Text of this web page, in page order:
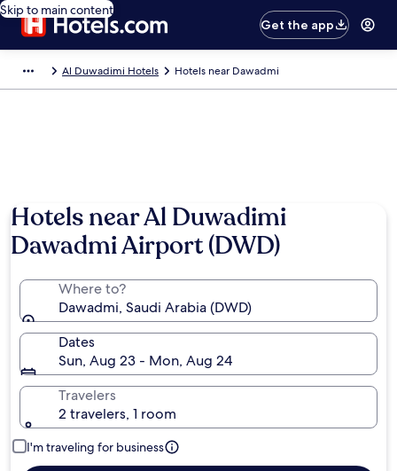
Skip to main content
Get the app
Al Duwadimi Hotels Hotels near Dawadmi
Hotels near Al Duwadimi
Dawadmi Airport (DWD)
Where to?
Dawadmi, Saudi Arabia (DWD)
Dates
Sun, Aug 23 - Mon, Aug 24
Travelers
2 travelers, 1 room
I'm traveling for business